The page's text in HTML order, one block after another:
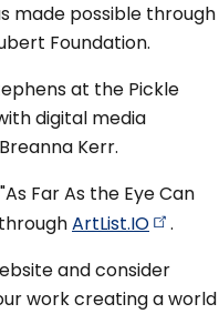
made possible through
Foundation.
at the Pickle
digital media
Kerr.
Far As the Eye Can
ArtList.IO
.
and consider
work creating a world